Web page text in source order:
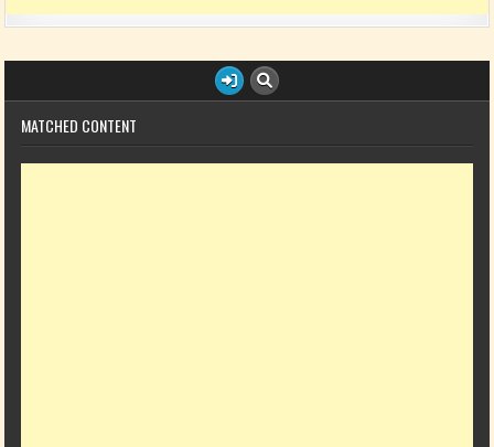
MATCHED CONTENT